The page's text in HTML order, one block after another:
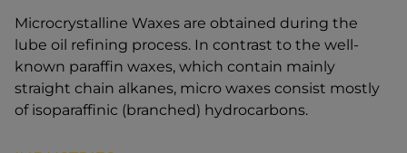
Microcrystalline Waxes are obtained during the
lube oil refining process. In contrast to the well-
known paraffin waxes, which contain mainly
straight chain alkanes, micro waxes consist mostly
of isoparaffinic (branched) hydrocarbons.